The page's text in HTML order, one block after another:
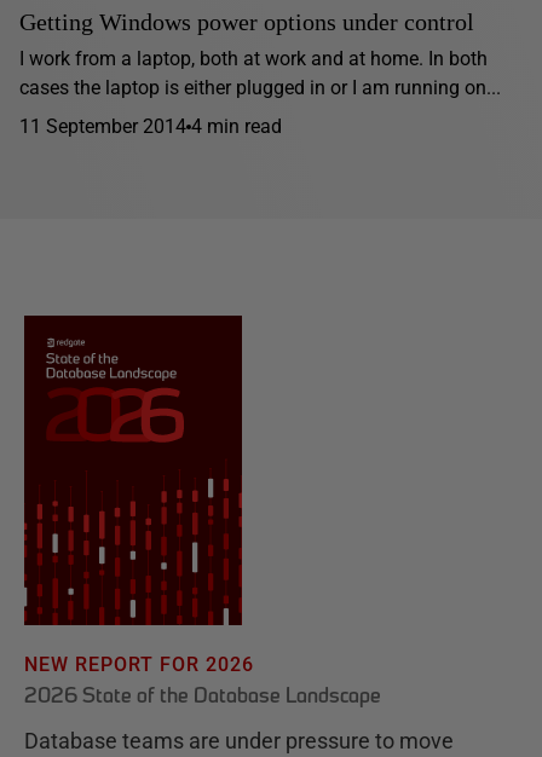
Getting Windows power options under control
I work from a laptop, both at work and at home. In both
cases the laptop is either plugged in or I am running on...
11 September 2014 4 min read